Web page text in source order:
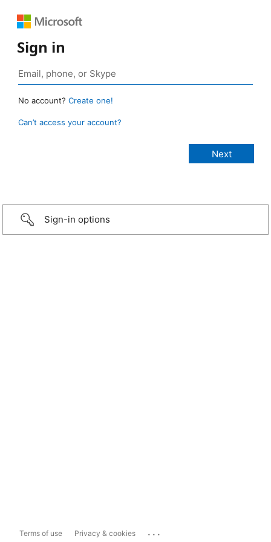
Sign in
No account? Create one!
Can’t access your account?
Sign-in options
Terms of use Privacy & cookies ...